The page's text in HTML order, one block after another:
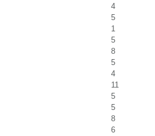
4
5
1
5
8
5
4
11
5
5
8
6